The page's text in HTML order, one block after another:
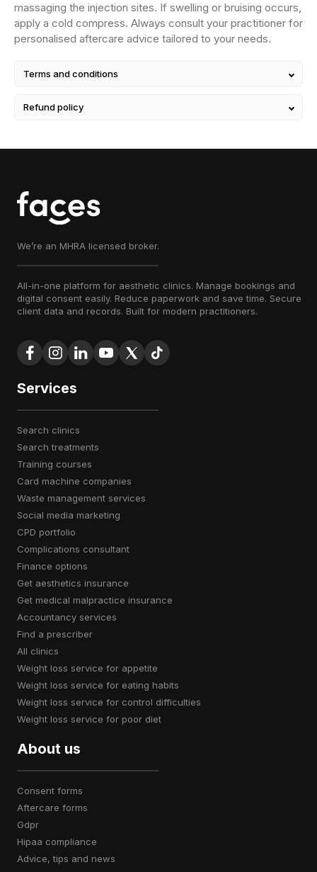
massaging the injection sites. If swelling or bruising occurs,
apply a cold compress. Always consult your practitioner for
personalised aftercare advice tailored to your needs.
Terms and conditions
Refund policy
We’re an MHRA licensed broker.
All-in-one platform for aesthetic clinics. Manage bookings and
digital consent easily. Reduce paperwork and save time. Secure
client data and records. Built for modern practitioners.
Services
search clinics
search treatments
training courses
card machine companies
waste management services
social media marketing
CPD portfolio
complications consultant
finance options
get aesthetics insurance
get medical malpractice insurance
accountancy services
find a prescriber
all clinics
weight loss service for appetite
weight loss service for eating habits
weight loss service for control difficulties
weight loss service for poor diet
About us
consent forms
aftercare forms
gdpr
hipaa compliance
advice, tips and news